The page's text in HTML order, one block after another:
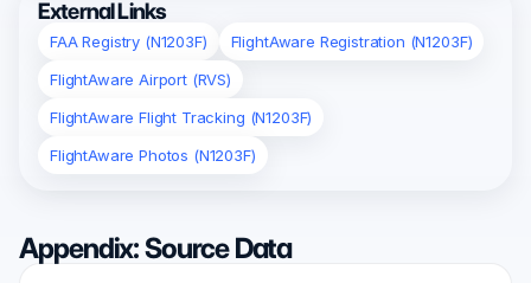
External Links
FAA Registry (N1203F)
FlightAware Registration (N1203F)
FlightAware Airport (RVS)
FlightAware Flight Tracking (N1203F)
FlightAware Photos (N1203F)
Appendix: Source Data